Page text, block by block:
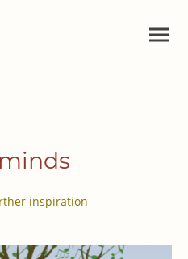
inspiration